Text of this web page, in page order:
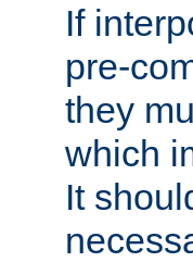
If
pre-
they
which
It